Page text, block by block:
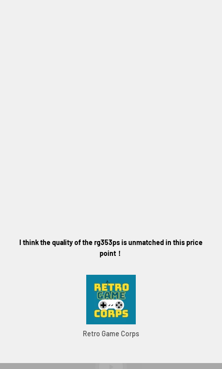
I think the quality of the rg353ps is unmatched in this price
point！
Retro Game Corps